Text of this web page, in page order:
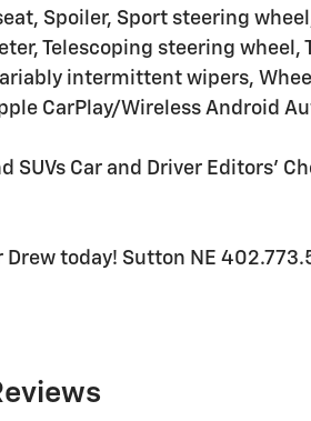
Spoiler, Sport steering
Telescoping steering wheel,
intermittent wipers,
CarPlay/Wireless Android
SUVs Car and Driver Editors'
today! Sutton NE